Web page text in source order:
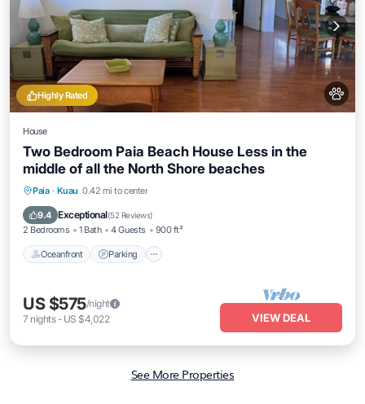
Highly Rated
House
Two Bedroom Paia Beach House Less in the
middle of all the North Shore beaches
Paia · Kuau 0.42 mi to center
9.4 Exceptional(52 Reviews)
2 Bedrooms 1 Bath 4 Guests 900 ft²
Oceanfront Parking
Oceanfront
Balcony/Terrace
US $575/night
7 nights- US $4,022 VIEW DEAL
See More Properties